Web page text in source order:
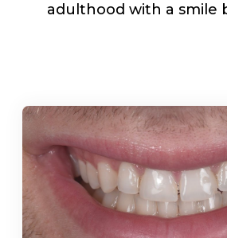
adulthood with a smile